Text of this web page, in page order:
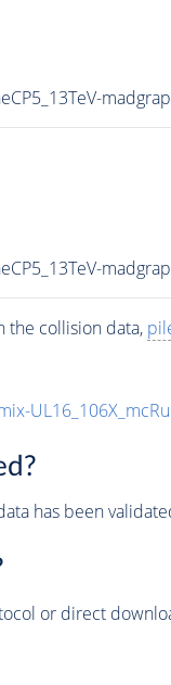
the collision data,
has been
or direct